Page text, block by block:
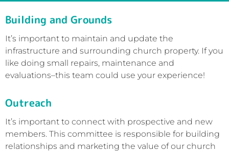
Building and Grounds
It’s important to maintain and update the
infrastructure and surrounding church property. If you
like doing small repairs, maintenance and
evaluations–this team could use your experience!
Outreach
It’s important to connect with prospective and new
members. This committee is responsible for building
relationships and marketing the value of our church